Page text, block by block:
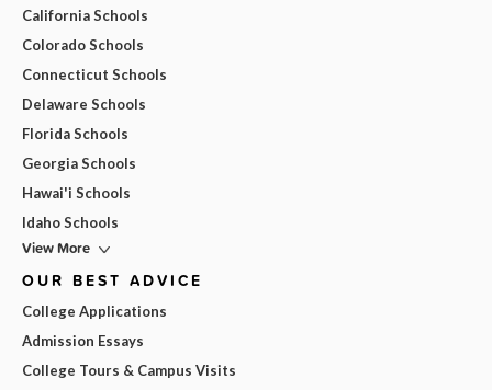
California Schools
Colorado Schools
Connecticut Schools
Delaware Schools
Florida Schools
Georgia Schools
Hawai'i Schools
Idaho Schools
View More
OUR BEST ADVICE
College Applications
Admission Essays
College Tours & Campus Visits